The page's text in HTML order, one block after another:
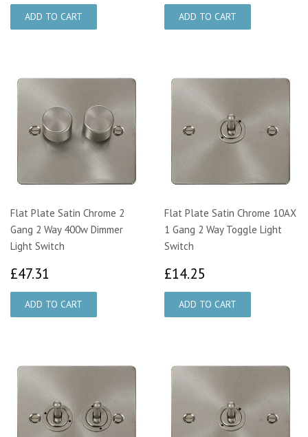
Flat Plate Satin Chrome 2
Gang 2 Way 400w Dimmer
Light Switch
£47.31
Flat Plate Satin Chrome 10AX
1 Gang 2 Way Toggle Light
Switch
£14.25